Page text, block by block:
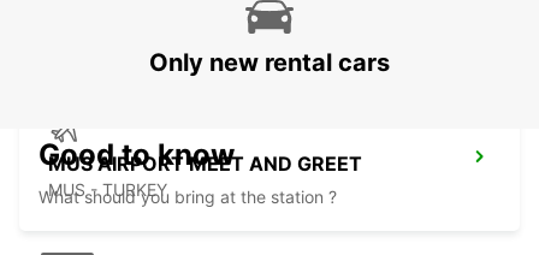
MUS AIRPORT MEET AND GREET
MUS - TURKEY
Only new rental cars
Good to know
What should you bring at the station ?